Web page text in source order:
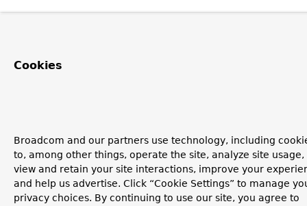
Cookies
Broadcom and our partners use technology, including
to, among other things, operate the site, analyze site usage,
view and retain your site interactions, improve your
and help us advertise. Click “Cookie Settings” to manage
privacy choices. By continuing to use our site, you agree to